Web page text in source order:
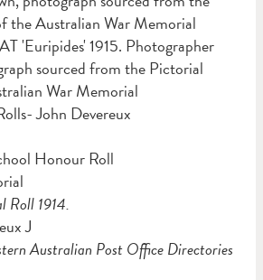
the Australian War Memorial
'Euripides' 1915. Photographer
sourced from the Pictorial
War Memorial
John Devereux
Honour Roll
Roll 1914.
J
Australian Post Office Directories